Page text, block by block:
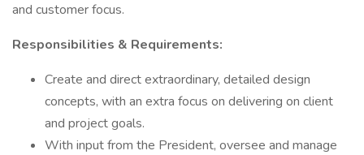
and customer focus.
Responsibilities & Requirements:
Create and direct extraordinary, detailed design
concepts, with an extra focus on delivering on client
and project goals.
With input from the President, oversee and manage